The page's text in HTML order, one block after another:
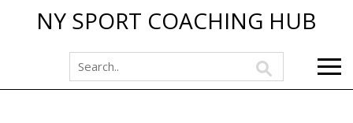
NY SPORT COACHING HUB